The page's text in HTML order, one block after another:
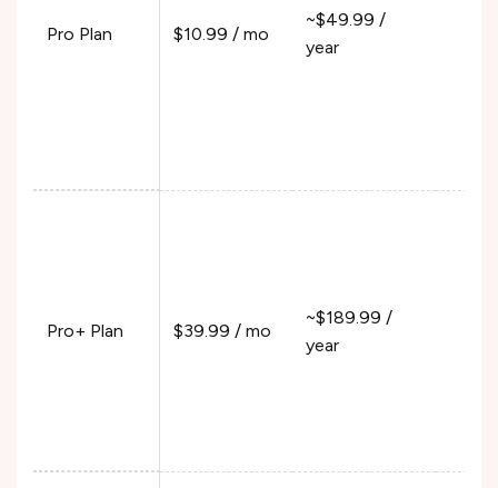
Pro Plan $10.99 / mo
~$49.99 /
year
Pro+ Plan $39.99 / mo
~$189.99 /
year